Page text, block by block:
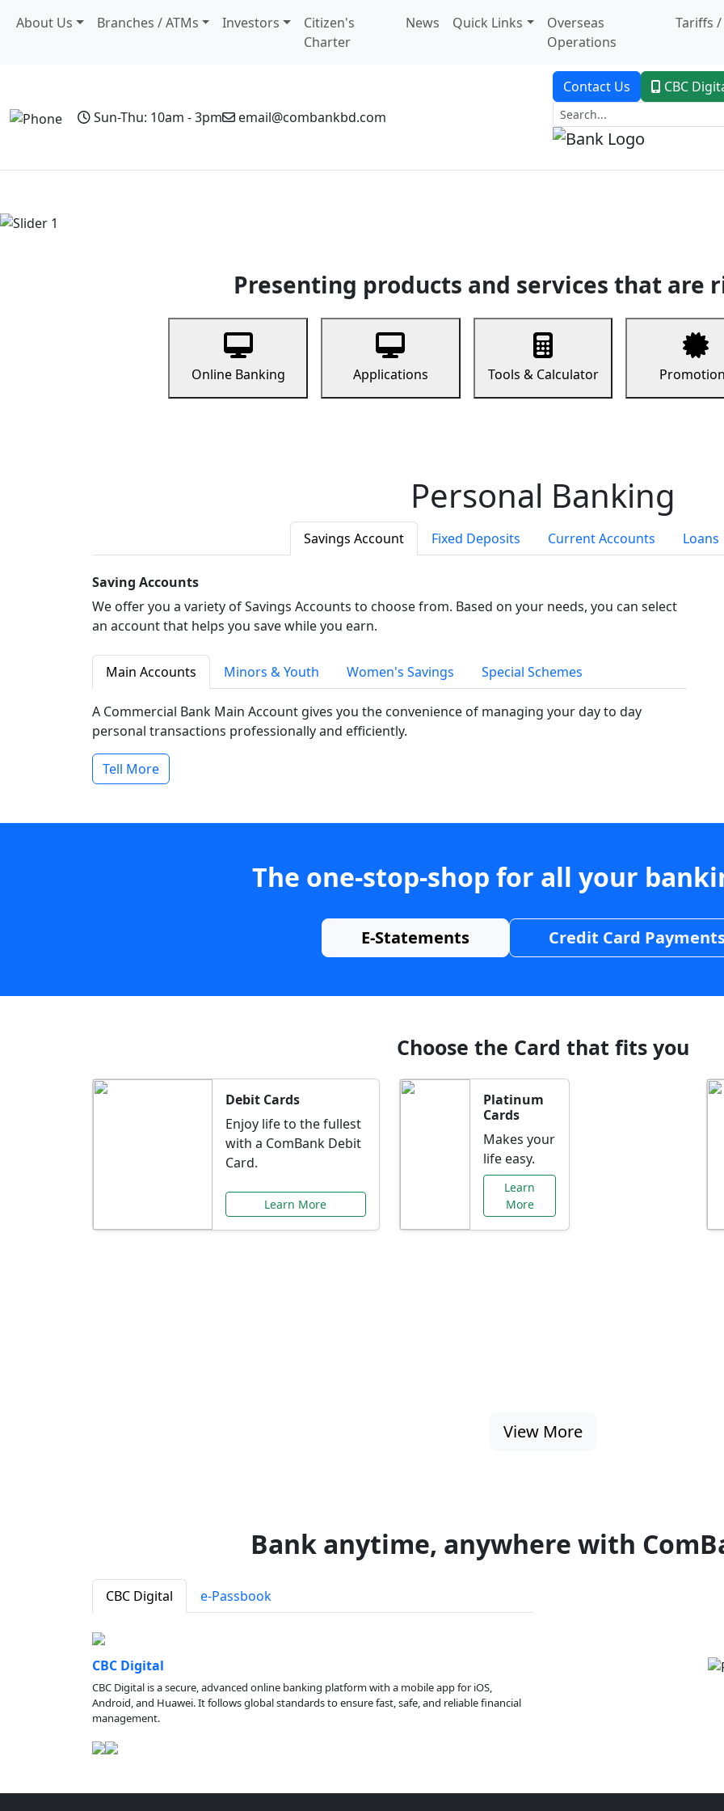
About Us Branches / ATMs Investors
Citizen's
Charter
News Quick Links
Overseas
Operations
Tariffs /
Sun-Thu: 10am - 3pm email@combankbd.com
Contact Us CBC
Presenting products and services that are
Online Banking Applications Tools & Calculator
Personal Banking
Savings Account Fixed Deposits Current Accounts Loans
Saving Accounts
We offer you a variety of Savings Accounts to choose from. Based on your needs, you can select
an account that helps you save while you earn.
Main Accounts Minors & Youth Women's Savings Special Schemes
A Commercial Bank Main Account gives you the convenience of managing your day to day
personal transactions professionally and efficiently.
Tell More
The one-stop-shop for all your
E-Statements Credit Card
Choose the Card that fits you
Debit Cards
Enjoy life to the fullest
with a ComBank Debit
Card.
Learn More
Platinum
Cards
Makes your
life easy.
Learn
More
View More
Bank anytime, anywhere with
CBC Digital e-Passbook
CBC Digital
CBC Digital is a secure, advanced online banking platform with a mobile app for iOS,
Android, and Huawei. It follows global standards to ensure fast, safe, and reliable financial
management.